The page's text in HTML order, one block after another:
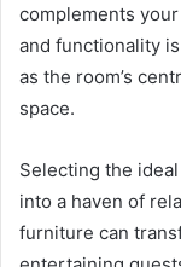
complements
and functionality
as the room’s
space.
Selecting the ideal
into a haven of
furniture can